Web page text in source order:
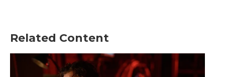
Related Content